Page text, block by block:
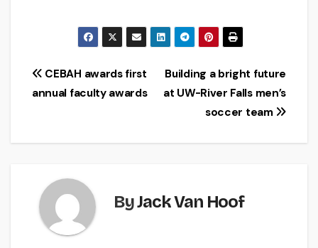
Post
navigation
Building a bright future
at UW-River Falls men’s
soccer team
CEBAH awards first
annual faculty awards
ByJack Van Hoof